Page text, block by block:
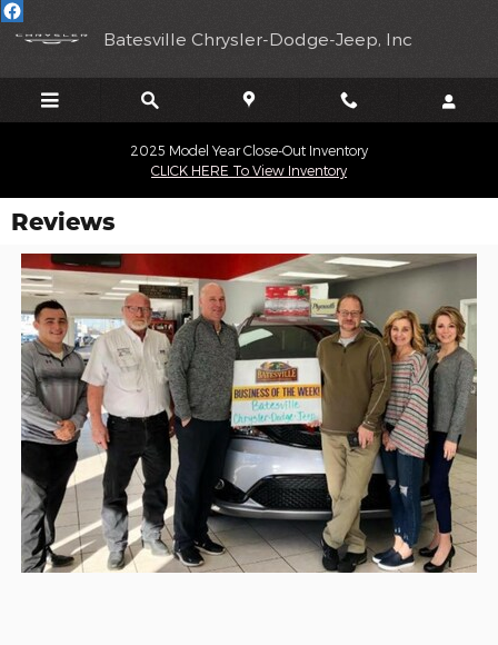
Skip to main content
Batesville Chrysler-Dodge-Jeep, Inc
2025 Model Year Close-Out Inventory
CLICK HERE To View Inventory
Reviews